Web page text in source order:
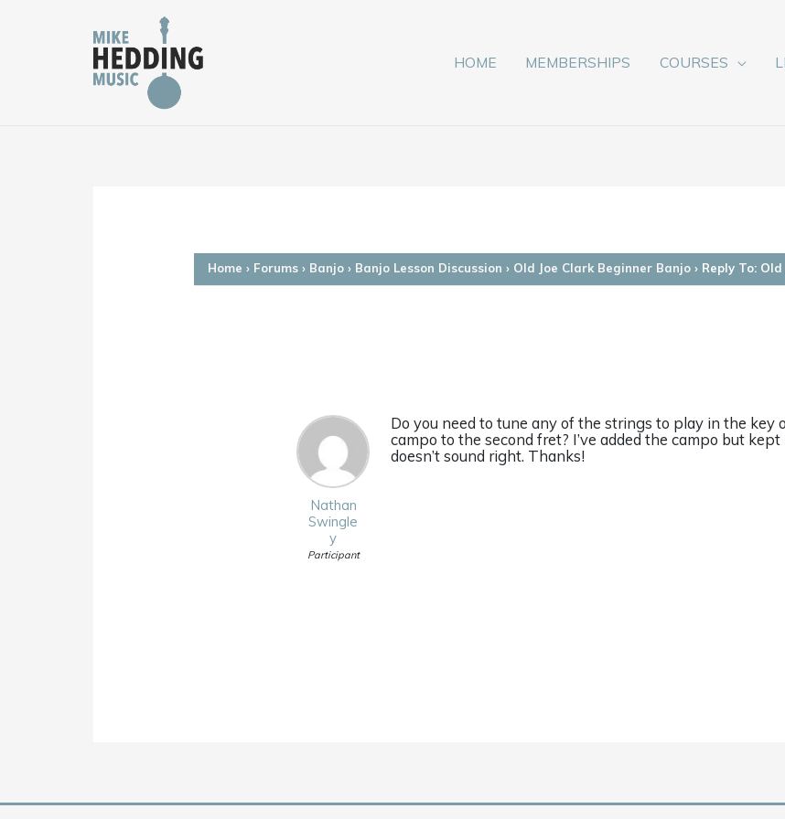
HOME MEMBERSHIPS COURSES
Home › Forums › Banjo › Banjo Lesson Discussion › Old Joe Clark Beginner Banjo › Reply To:
Nathan
Swingle
y
Participant
Do you need to tune any of the strings to play in the key
campo to the second fret? I’ve added the campo but
doesn’t sound right. Thanks!